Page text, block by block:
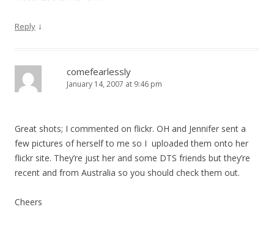
Reply ↓
comefearlessly
January 14, 2007 at 9:46 pm
Great shots; I commented on flickr. OH and Jennifer sent a
few pictures of herself to me so I uploaded them onto her
flickr site. They’re just her and some DTS friends but they’re
recent and from Australia so you should check them out.
Cheers